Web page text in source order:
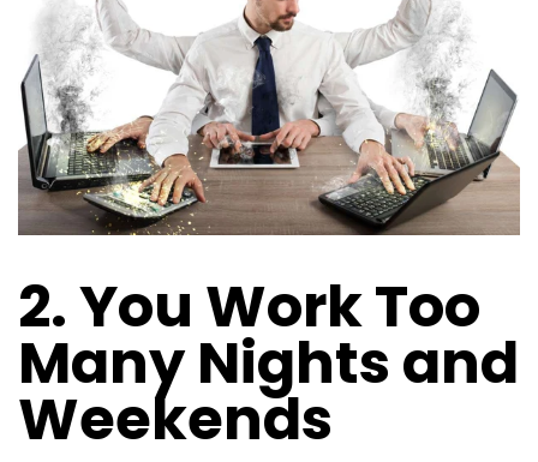
2. You Work Too
Many Nights and
Weekends